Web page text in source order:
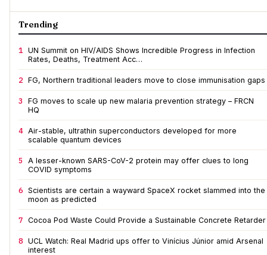
Trending
1 UN Summit on HIV/AIDS Shows Incredible Progress in Infection
Rates, Deaths, Treatment Acc…
2 FG, Northern traditional leaders move to close immunisation gaps
3
FG moves to scale up new malaria prevention strategy – FRCN
HQ
4 Air-stable, ultrathin superconductors developed for more
scalable quantum devices
5
A lesser-known SARS-CoV-2 protein may offer clues to long
COVID symptoms
6 Scientists are certain a wayward SpaceX rocket slammed into the
moon as predicted
7 Cocoa Pod Waste Could Provide a Sustainable Concrete Retarder
8 UCL Watch: Real Madrid ups offer to Vinícius Júnior amid Arsenal
interest